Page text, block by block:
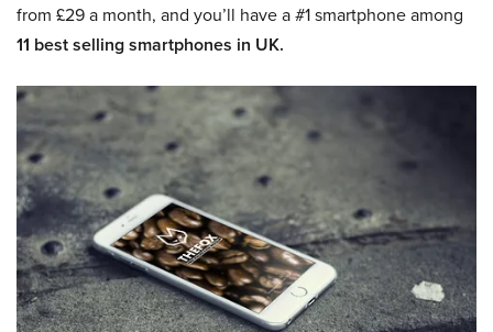
from £29 a month, and you’ll have a #1 smartphone among
11 best selling smartphones in UK.